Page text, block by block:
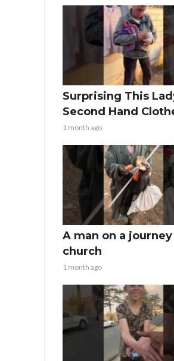
Surprising This
Second Hand
1 month ago
A man on a
church
1 month ago